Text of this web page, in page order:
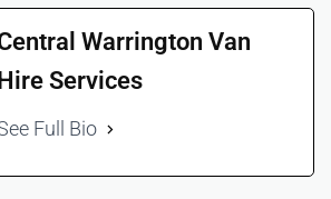
Warrington Van
Services
Full Bio